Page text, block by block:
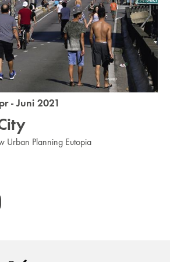
- Juni 2021
Urban Planning Eutopia